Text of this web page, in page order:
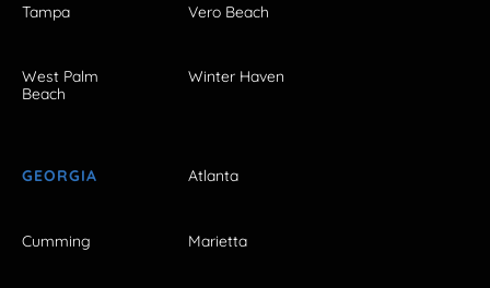
Tampa Vero Beach
West Palm
Beach
Winter Haven
GEORGIA Atlanta
Cumming Marietta